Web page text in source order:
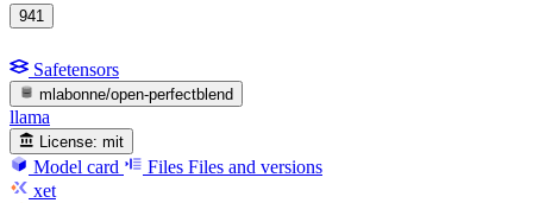
941
Safetensors
mlabonne/open-perfectblend
llama
License: mit
Model card Files Files and versions
xet